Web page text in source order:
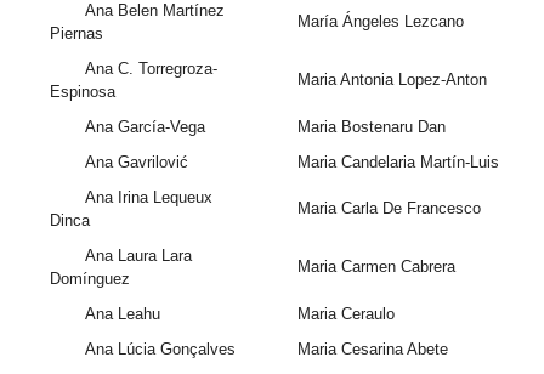
Ana Belen Martínez
Piernas
María Ángeles Lezcano
Ana C. Torregroza-
Espinosa
Maria Antonia Lopez-Anton
Ana García-Vega
Maria Bostenaru Dan
Ana Gavrilović
Maria Candelaria Martín-Luis
Ana Irina Lequeux
Dinca
Maria Carla De Francesco
Ana Laura Lara
Domínguez
Maria Carmen Cabrera
Ana Leahu
Maria Ceraulo
Ana Lúcia Gonçalves
Maria Cesarina Abete